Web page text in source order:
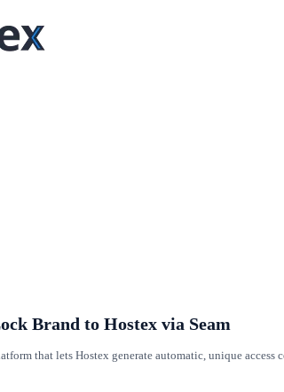
Brand to Hostex via Seam
that lets Hostex generate automatic, unique